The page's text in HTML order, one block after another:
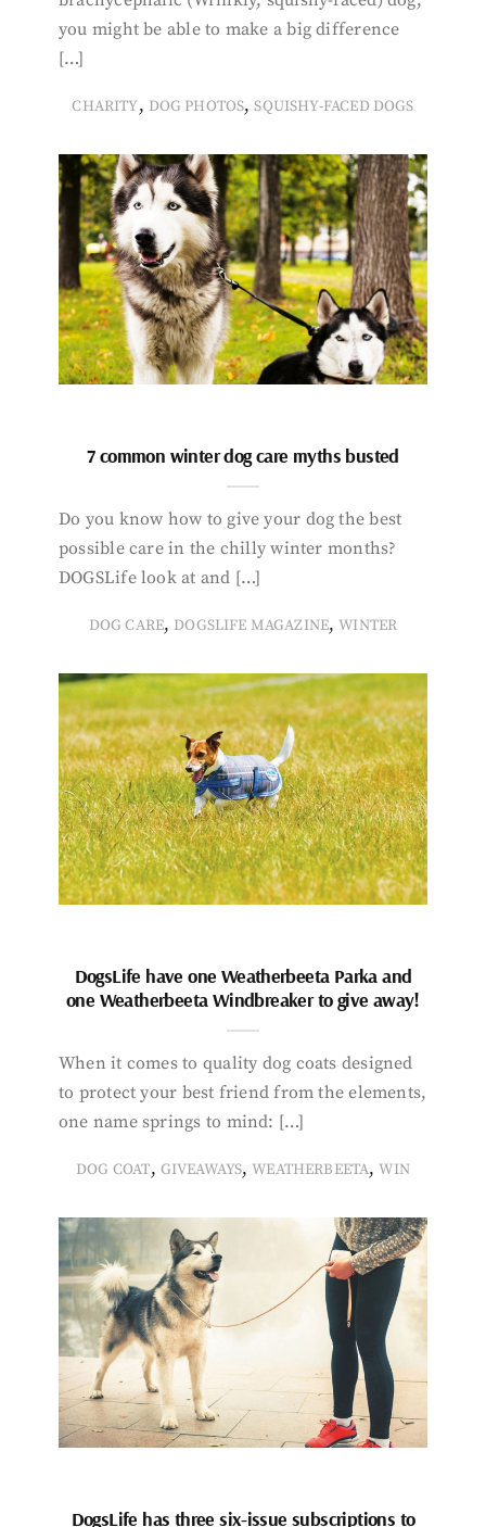
you might be able to make a big difference
[…]
CHARITY, DOG PHOTOS,SQUISHY-FACED DOGS
7 common winter dog care myths busted
Do you know how to give your dog the best
possible care in the chilly winter months?
DOGSLife look at and […]
DOG CARE, DOGSLIFE MAGAZINE,WINTER
DogsLife have one Weatherbeeta Parka and
one Weatherbeeta Windbreaker to give away!
When it comes to quality dog coats designed
to protect your best friend from the elements,
one name springs to mind: […]
DOG COAT, GIVEAWAYS,WEATHERBEETA,WIN
DogsLife has three six-issue subscriptions to